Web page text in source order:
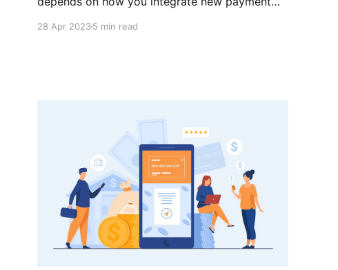
critical to understand how crypto payments
28 Apr 20235 min read